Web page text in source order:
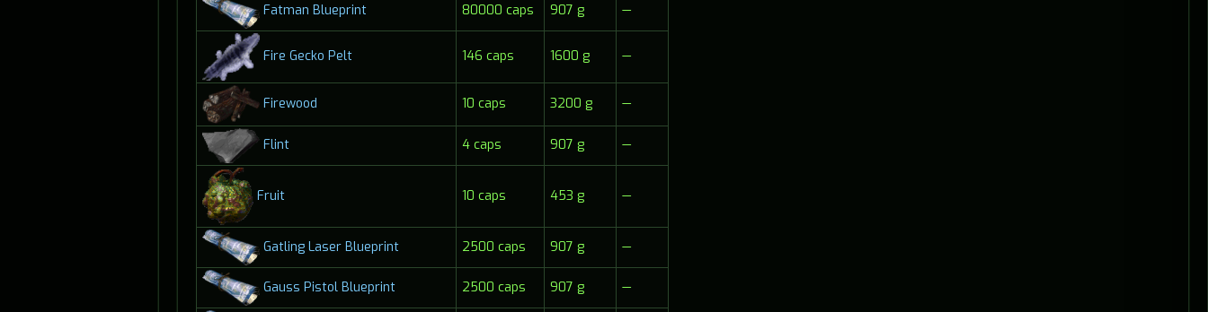
Fatman Blueprint 80000 caps 907 g —
Fire Gecko Pelt 146 caps 1600 g —
Firewood 10 caps 3200 g —
Flint 4 caps 907 g —
Fruit 10 caps 453 g —
Gatling Laser Blueprint 2500 caps 907 g —
Gauss Pistol Blueprint 2500 caps 907 g —